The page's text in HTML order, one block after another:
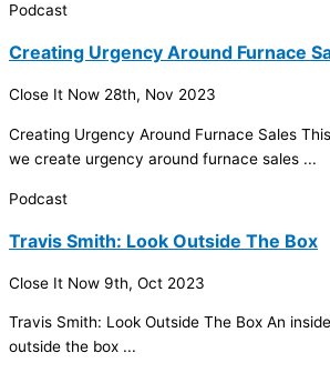
Podcast
Creating Urgency Around Furnace
Close It Now 28th, Nov 2023
Creating Urgency Around Furnace Sales
we create urgency around furnace sales ...
Podcast
Travis Smith: Look Outside The Box
Close It Now 9th, Oct 2023
Travis Smith: Look Outside The Box An
outside the box ...